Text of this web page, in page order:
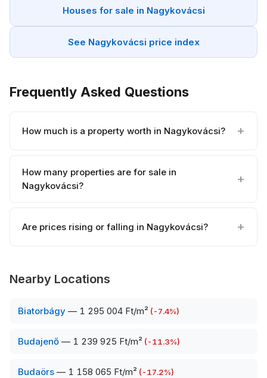
Houses for sale in Nagykovácsi
See Nagykovácsi price index
Frequently Asked Questions
How much is a property worth in Nagykovácsi?
How many properties are for sale in
Nagykovácsi?
Are prices rising or falling in Nagykovácsi?
Nearby Locations
Biatorbágy — 1 295 004 Ft/m² (-7.4%)
Budajenő — 1 239 925 Ft/m² (-11.3%)
Budaörs — 1 158 065 Ft/m² (-17.2%)